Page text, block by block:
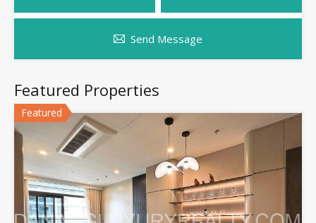
Send Message
Featured Properties
Featured